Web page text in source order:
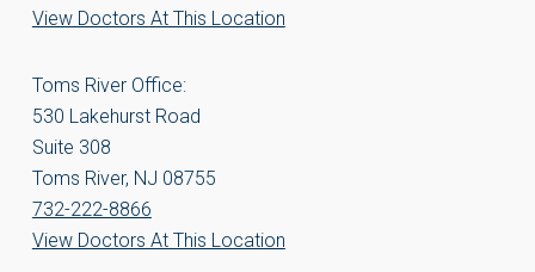
View Doctors At This Location
Toms River Office:
530 Lakehurst Road
Suite 308
Toms River, NJ 08755
732-222-8866
View Doctors At This Location